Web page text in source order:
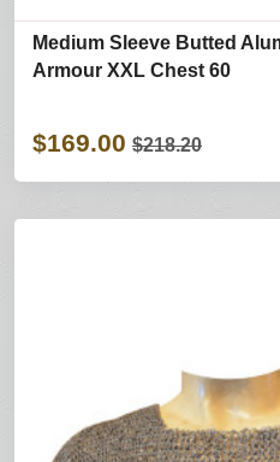
Medium Sleeve Butted
Armour XXL Chest 60
$169.00 $218.20